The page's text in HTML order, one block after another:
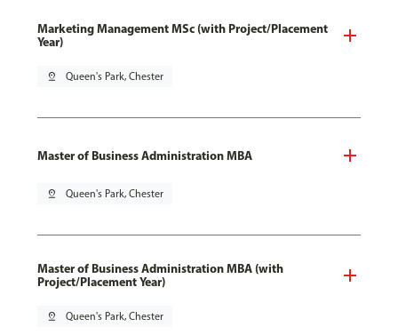
Marketing Management MSc (with Project/Placement
Year)
pin_drop Queen's Park, Chester
Master of Business Administration MBA
pin_drop Queen's Park, Chester
Master of Business Administration MBA (with
Project/Placement Year)
pin_drop Queen's Park, Chester